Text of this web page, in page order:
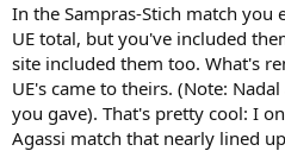
In the Sampras-Stich match you
UE total, but you've included
site included them too. What's
UE's came to theirs. (Note:
you gave). That's pretty cool: I
Agassi match that nearly lined